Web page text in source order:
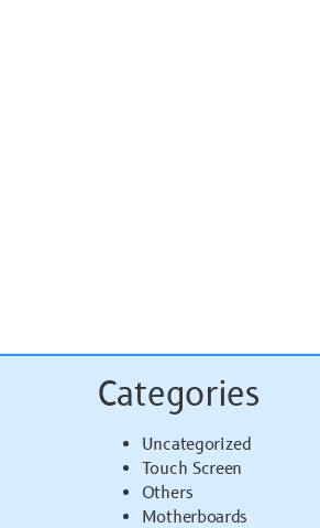
Categories
Uncategorized
Touch Screen
Others
Motherboards